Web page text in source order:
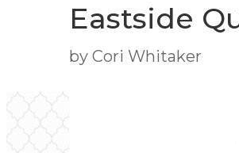
Eastside
by Cori Whitaker